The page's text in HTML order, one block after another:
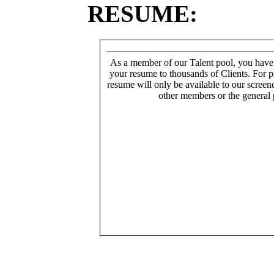
RESUME:
As a member of our Talent pool, you
your resume to thousands of Clients. For
resume will only be available to our
other members or the general